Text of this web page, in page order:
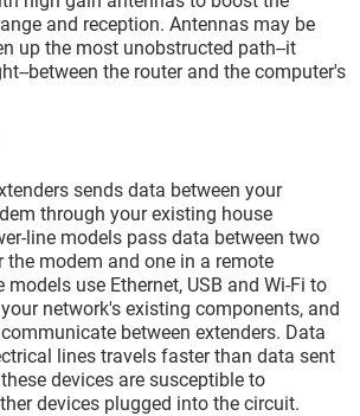
and reception. Antennas may be
up the most unobstructed path--it
between the router and the computer's
sends data between your
through your existing house
line models pass data between two
the modem and one in a remote
use Ethernet, USB and Wi-Fi to
network's existing components, and
between extenders. Data
lines travels faster than data sent
devices are susceptible to
devices plugged into the circuit.